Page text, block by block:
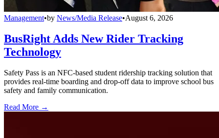
Management•by News/Media Release•August 6, 2026
BusRight Adds New Rider Tracking
Technology
Safety Pass is an NFC-based student ridership tracking solution that
provides real-time boarding and drop-off data to improve school bus
safety and family communication.
Read More →